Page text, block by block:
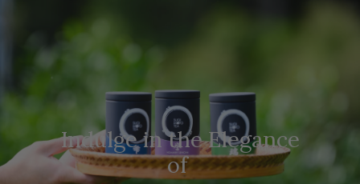
Indulge in the Elegance
of